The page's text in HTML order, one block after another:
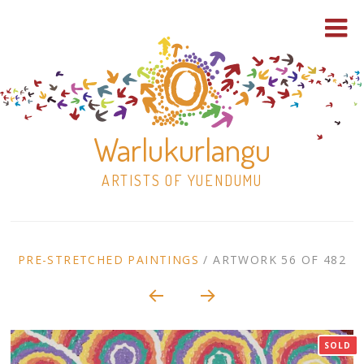
Warlukurlangu
ARTISTS OF YUENDUMU
to
30×30 Stretched
ARTWORK
PRE-STRETCHED PAINTINGS /ARTWORK 56 OF 482
SOLD